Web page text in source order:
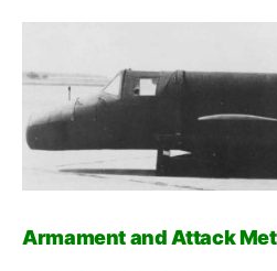
Armament and Attack